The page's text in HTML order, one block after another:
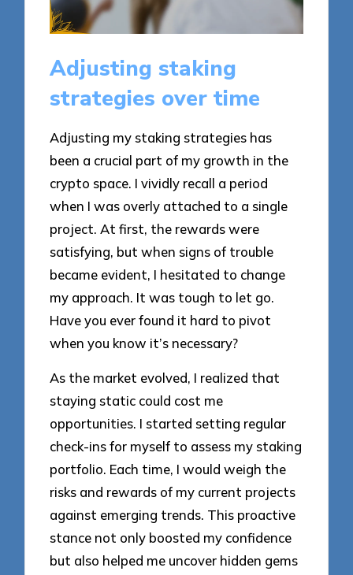
Adjusting staking
strategies over time
Adjusting my staking strategies has
been a crucial part of my growth in the
crypto space. I vividly recall a period
when I was overly attached to a single
project. At first, the rewards were
satisfying, but when signs of trouble
became evident, I hesitated to change
my approach. It was tough to let go.
Have you ever found it hard to pivot
when you know it’s necessary?
As the market evolved, I realized that
staying static could cost me
opportunities. I started setting regular
check-ins for myself to assess my staking
portfolio. Each time, I would weigh the
risks and rewards of my current projects
against emerging trends. This proactive
stance not only boosted my confidence
but also helped me uncover hidden gems